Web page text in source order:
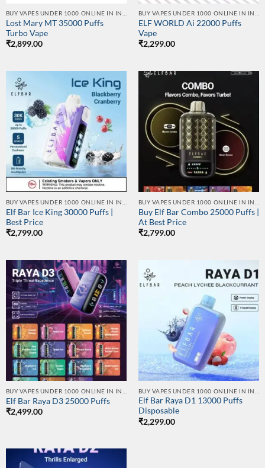
Lost Mary MT 35000 Puffs
Turbo Vape
₹2,899.00
ELF WORLD Ai 22000 Puffs
Vape
₹2,299.00
Elf Bar Ice King 30000 Puffs |
Best Price
₹2,799.00
Buy Elf Bar Combo 25000 Puffs |
At Best Price
₹2,799.00
Elf Bar Raya D3 25000 Puffs
₹2,499.00
Elf Bar Raya D1 13000 Puffs
Disposable
₹2,299.00